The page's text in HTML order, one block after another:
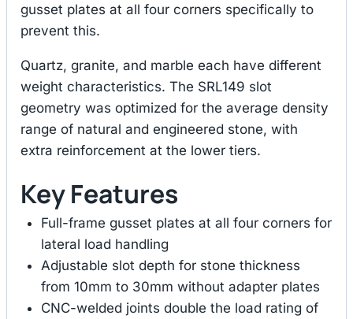
gusset plates at all four corners specifically to
prevent this.
Quartz, granite, and marble each have different
weight characteristics. The SRL149 slot
geometry was optimized for the average density
range of natural and engineered stone, with
extra reinforcement at the lower tiers.
Key Features
Full-frame gusset plates at all four corners for
lateral load handling
Adjustable slot depth for stone thickness
from 10mm to 30mm without adapter plates
CNC-welded joints double the load rating of